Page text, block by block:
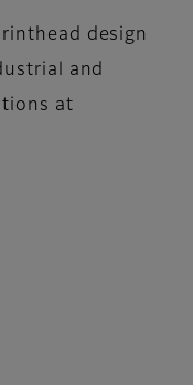
design
and
at